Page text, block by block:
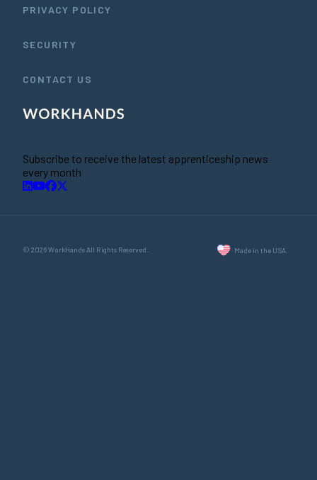
PRIVACY POLICY
SECURITY
CONTACT US
Subscribe to receive the latest apprenticeship news
every month
© 2026 WorkHands All Rights Reserved. Made in the USA.